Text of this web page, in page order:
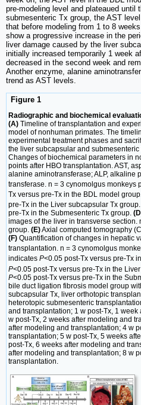
pre-modeling level and plateaued until
submesenteric Tx group, the AST
that before modeling from 1 to 8
show a progressive increase in the
liver damage caused by the liver
initially increased temporarily 1 week
decreased in the second week and
Another enzyme, alanine
trend as AST levels.
Figure 1
Radiographic and biochemical
(A) Timeline of transplantation and
model of nonhuman primates. The
experimental treatment phases and
the liver subcapsular and
Changes of biochemical parameters in
points after HBO transplantation. AST,
alanine aminotransferase; ALP, alkaline
transferase. n = 3 cynomolgus monkeys
Tx versus pre-Tx in the BDL model
pre-Tx in the Liver subcapsular Tx group.
pre-Tx in the Submesenteric Tx group.
images of the liver in transverse
group. (E)Axial computed tomography
(F) Quantification of changes in hepatic
transplantation. n = 3 cynomolgus
indicates P<0.05 post-Tx versus pre-Tx
P<0.05 post-Tx versus pre-Tx in the
P<0.05 post-Tx versus pre-Tx in the
bile duct ligation fibrosis model group
subcapsular Tx, liver orthotopic
heterotopic submesenteric
and transplantation; 1 w post-Tx, 1
w post-Tx, 2 weeks after modeling and
after modeling and transplantation; 4 w
transplantation; 5 w post-Tx, 5 weeks
post-Tx, 6 weeks after modeling and
after modeling and transplantation; 8 w
transplantation.